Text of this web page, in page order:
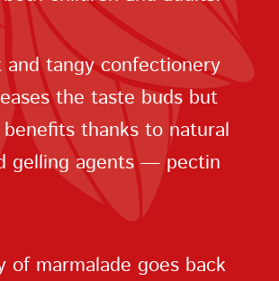
and tangy confectionery
the taste buds but
thanks to natural
gelling agents — pectin
of marmalade goes back